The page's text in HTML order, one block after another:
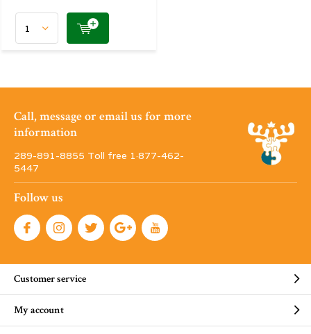
Call, message or email us for more
information
289-891-8855 Toll free 1·877-462-
5447
Follow us
Customer service
My account